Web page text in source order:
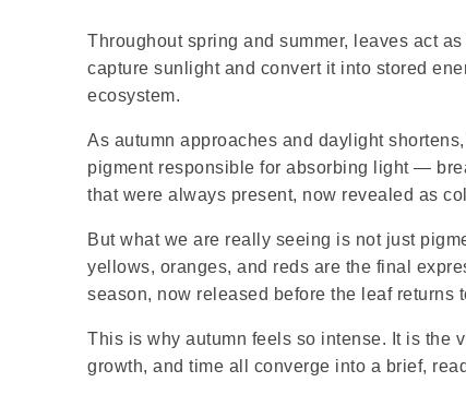
Throughout spring and summer, leaves act
capture sunlight and convert it into stored
ecosystem.
As autumn approaches and daylight
pigment responsible for absorbing light —
that were always present, now revealed as
But what we are really seeing is not just
yellows, oranges, and reds are the final
season, now released before the leaf returns
This is why autumn feels so intense. It is
growth, and time all converge into a brief,